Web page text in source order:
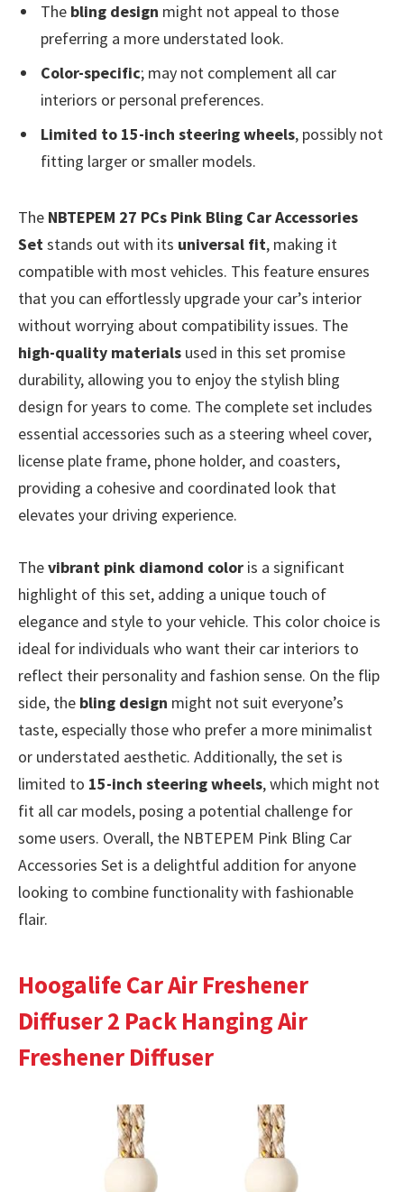
The bling design might not appeal to those
preferring a more understated look.
Color-specific; may not complement all car
interiors or personal preferences.
Limited to 15-inch steering wheels, possibly not
fitting larger or smaller models.
The NBTEPEM 27 PCs Pink Bling Car Accessories
Setstands out with its universal fit, making it
compatible with most vehicles. This feature ensures
that you can effortlessly upgrade your car’s interior
without worrying about compatibility issues. The
high-quality materials used in this set promise
durability, allowing you to enjoy the stylish bling
design for years to come. The complete set includes
essential accessories such as a steering wheel cover,
license plate frame, phone holder, and coasters,
providing a cohesive and coordinated look that
elevates your driving experience.
Thevibrant pink diamond color is a significant
highlight of this set, adding a unique touch of
elegance and style to your vehicle. This color choice is
ideal for individuals who want their car interiors to
reflect their personality and fashion sense. On the flip
side, the bling design might not suit everyone’s
taste, especially those who prefer a more minimalist
or understated aesthetic. Additionally, the set is
limited to 15-inch steering wheels, which might not
fit all car models, posing a potential challenge for
some users. Overall, the NBTEPEM Pink Bling Car
Accessories Set is a delightful addition for anyone
looking to combine functionality with fashionable
flair.
Hoogalife Car Air Freshener
Diffuser 2 Pack Hanging Air
Freshener Diffuser